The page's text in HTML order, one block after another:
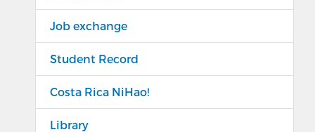
Job exchange
Student Record
Costa Rica NiHao!
Library